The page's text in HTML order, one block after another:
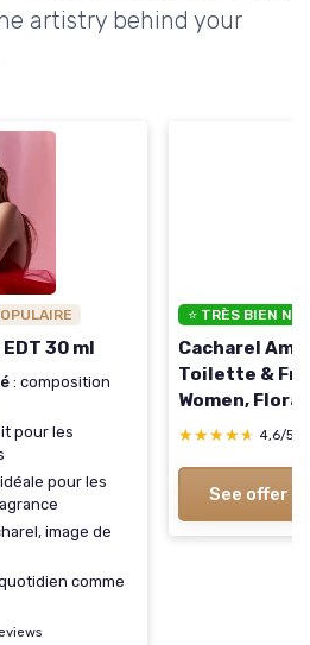
artistry behind your
30 ml
: composition
pour les
pour les
image de
comme
⭐ TRÈS BIEN
Cacharel
Toilette &
Women,
Notes of
★★★★★
★★★★★ 4,6/5
See offer